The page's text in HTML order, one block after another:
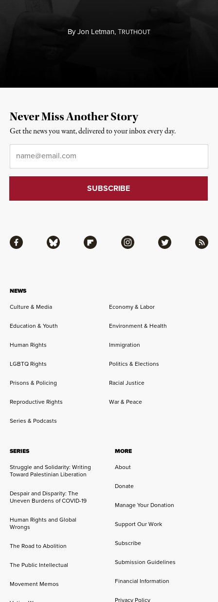
ByJon Letman,TRUTHOUT
NEWS
Culture & Media
Economy & Labor
Education & Youth Environment & Health
Human Rights Immigration
LGBTQ Rights Politics & Elections
Prisons & Policing Racial Justice
Reproductive Rights War & Peace
Series & Podcasts
SERIES
Struggle and Solidarity: Writing
Toward Palestinian Liberation
Despair and Disparity: The
Uneven Burdens of COVID-19
Human Rights and Global
Wrongs
The Road to Abolition
The Public Intellectual
Movement Memos
MORE
About
Donate
Manage Your Donation
Support Our Work
Subscribe
Submission Guidelines
Financial Information
Privacy Policy
Facebook Bluesky Flipboard Instagram Twitter RSS
Never Miss Another Story
Get the news you want, delivered to your inbox every day.